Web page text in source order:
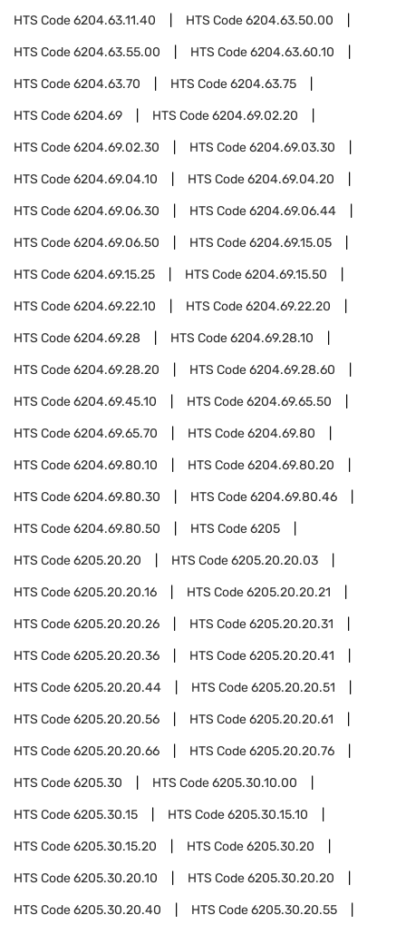
HTS Code6204.63.11.40 HTS Code6204.63.50.00
HTS Code6204.63.55.00 HTS Code6204.63.60.10
HTS Code6204.63.70 HTS Code6204.63.75
HTS Code6204.69 HTS Code6204.69.02.20
HTS Code6204.69.02.30 HTS Code6204.69.03.30
HTS Code6204.69.04.10 HTS Code6204.69.04.20
HTS Code6204.69.06.30 HTS Code6204.69.06.44
HTS Code6204.69.06.50 HTS Code6204.69.15.05
HTS Code6204.69.15.25 HTS Code6204.69.15.50
HTS Code6204.69.22.10 HTS Code6204.69.22.20
HTS Code6204.69.28 HTS Code6204.69.28.10
HTS Code6204.69.28.20 HTS Code6204.69.28.60
HTS Code6204.69.45.10 HTS Code6204.69.65.50
HTS Code6204.69.65.70 HTS Code6204.69.80
HTS Code6204.69.80.10 HTS Code6204.69.80.20
HTS Code6204.69.80.30 HTS Code6204.69.80.46
HTS Code6204.69.80.50 HTS Code6205
HTS Code6205.20.20 HTS Code6205.20.20.03
HTS Code6205.20.20.16 HTS Code6205.20.20.21
HTS Code6205.20.20.26 HTS Code6205.20.20.31
HTS Code6205.20.20.36 HTS Code6205.20.20.41
HTS Code6205.20.20.44 HTS Code6205.20.20.51
HTS Code6205.20.20.56 HTS Code6205.20.20.61
HTS Code6205.20.20.66 HTS Code6205.20.20.76
HTS Code6205.30 HTS Code6205.30.10.00
HTS Code6205.30.15 HTS Code6205.30.15.10
HTS Code6205.30.15.20 HTS Code6205.30.20
HTS Code6205.30.20.10 HTS Code6205.30.20.20
HTS Code6205.30.20.40 HTS Code6205.30.20.55